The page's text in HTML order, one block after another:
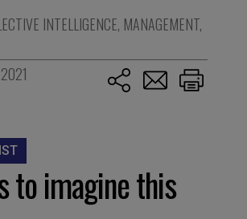
INTELLIGENCE, MANAGEMENT,
to imagine this